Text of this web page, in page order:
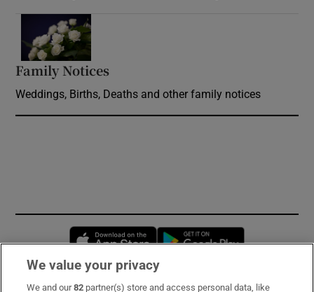
Family Notices
Weddings, Births, Deaths and other family notices
Opens in new window
We value your privacy
We and our82 partner(s) store and access personal data, like